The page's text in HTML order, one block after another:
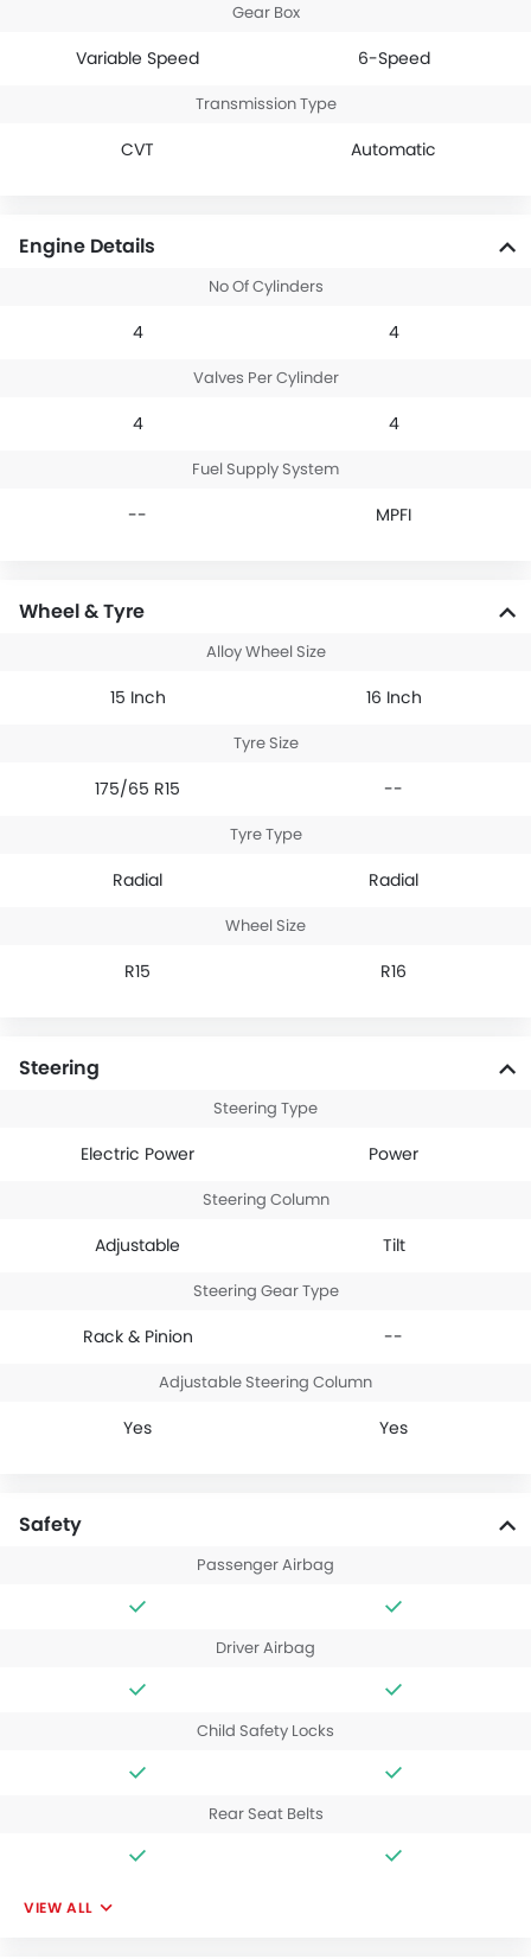
Gear Box
Variable Speed 6-Speed
Transmission Type
CVT Automatic
Engine Details
No Of Cylinders
4 4
Valves Per Cylinder
4 4
Fuel Supply System
-- MPFI
Wheel & Tyre
Alloy Wheel Size
15 Inch 16 Inch
Tyre Size
175/65 R15 --
Tyre Type
Radial Radial
Wheel Size
R15 R16
Steering
Steering Type
Electric Power Power
Steering Column
Adjustable Tilt
Steering Gear Type
Rack & Pinion --
Adjustable Steering Column
Yes Yes
Safety
Passenger Airbag
Driver Airbag
Child Safety Locks
Rear Seat Belts
VIEW ALL